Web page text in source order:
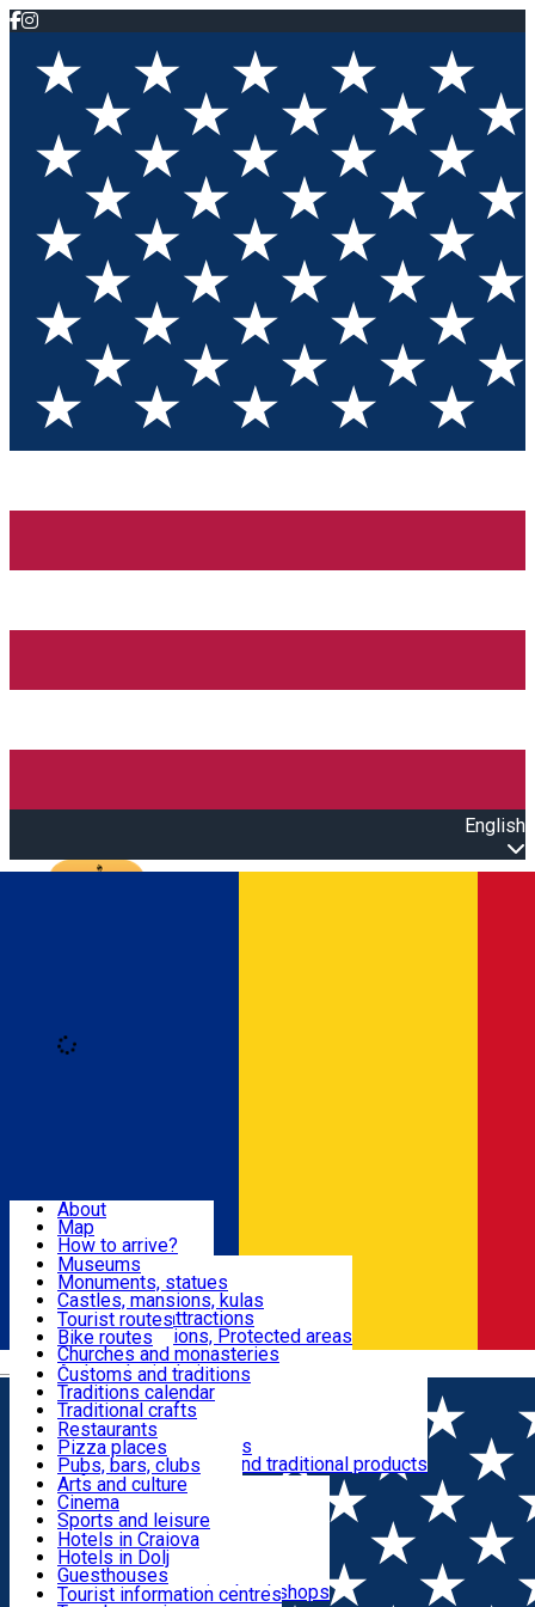
English
Română
Attractions
Routes
Customs, Traditions
Food & Drinks
Leisure & Fun
Accommodation
Useful
About
Map
How to arrive?
Recommendations
Tourist attractions
News
Museums
Monuments, statues
Castles, mansions, kulas
Architectural attractions
Natural attractions, Protected areas
Churches and monasteries
Archaeological sites
Parks and gardens
Tourist routes
Bike routes
Customs and traditions
Traditions calendar
Traditional crafts
Traditional cuisine
Wineries and vineyards
Local manufacturers and traditional products
Restaurants
Pizza places
Pubs, bars, clubs
Cafes and teahouses
Sweets and ice cream
Fast-food
Arts and culture
Cinema
Sports and leisure
Horse riding
Swimming pools
Zoo
Shopping, souvenirs, bookshops
Hotels in Craiova
Hotels in Dolj
Guesthouses
Villas
Tourist information centres